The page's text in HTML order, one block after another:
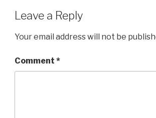
Leave a Reply
Your email address will not be
Comment *